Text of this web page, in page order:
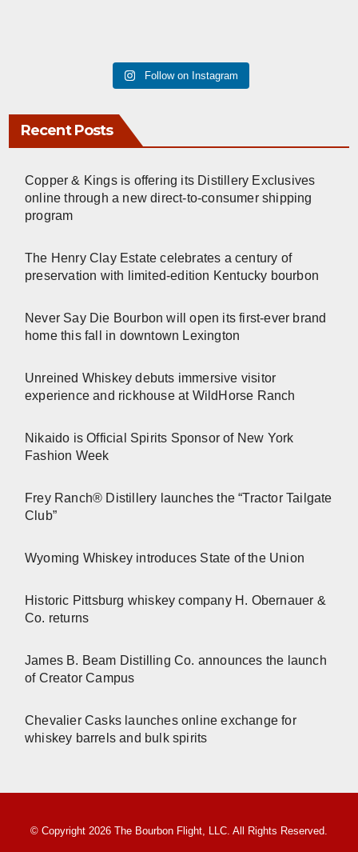
Follow on Instagram
Recent Posts
Copper & Kings is offering its Distillery Exclusives
online through a new direct-to-consumer shipping
program
The Henry Clay Estate celebrates a century of
preservation with limited-edition Kentucky bourbon
Never Say Die Bourbon will open its first-ever brand
home this fall in downtown Lexington
Unreined Whiskey debuts immersive visitor
experience and rickhouse at WildHorse Ranch
Nikaido is Official Spirits Sponsor of New York
Fashion Week
Frey Ranch® Distillery launches the “Tractor Tailgate
Club”
Wyoming Whiskey introduces State of the Union
Historic Pittsburg whiskey company H. Obernauer &
Co. returns
James B. Beam Distilling Co. announces the launch
of Creator Campus
Chevalier Casks launches online exchange for
whiskey barrels and bulk spirits
© Copyright 2026 The Bourbon Flight, LLC. All Rights Reserved.